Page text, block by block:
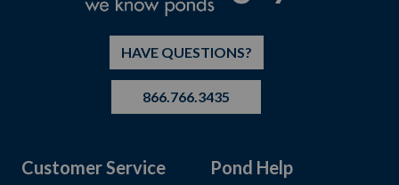
HAVE QUESTIONS?
866.766.3435
Customer Service Pond Help